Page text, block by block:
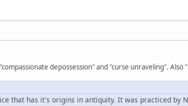
depossession" and "curse unraveling". Also
that has it's origins in antiquity. It was practiced by